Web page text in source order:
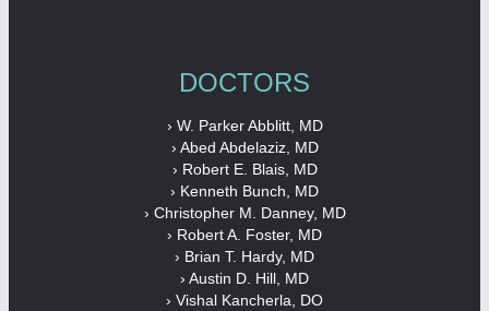
DOCTORS
› W. Parker Abblitt, MD
› Abed Abdelaziz, MD
› Robert E. Blais, MD
› Kenneth Bunch, MD
› Christopher M. Danney, MD
› Robert A. Foster, MD
› Brian T. Hardy, MD
› Austin D. Hill, MD
› Vishal Kancherla, DO